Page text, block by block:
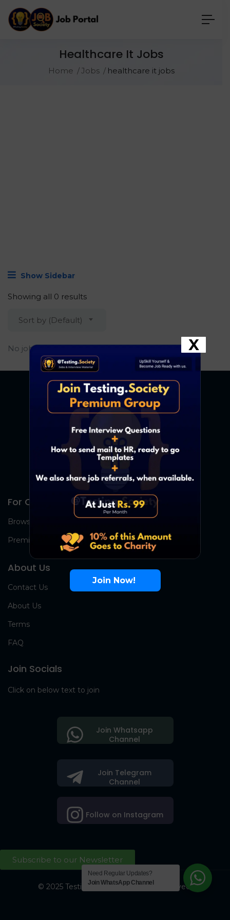
Healthcare It Jobs
Home Jobs healthcare it jobs
Show Sidebar
Showing all 0 results
Sort by (Default)
No job found.
For Candidates
Browse Jobs
Premium Group
About Us
Contact Us
About Us
Terms
FAQ
Join Socials
Click on below text to join
Join Telegram
Channel
Follow on Instagram
Join Whatsapp
Channel
Subscribe to our Newsletter
© 2025 Testing Society. All Right Reserved.
Join Now!
X
Need Regular Updates?
Join WhatsApp Channel